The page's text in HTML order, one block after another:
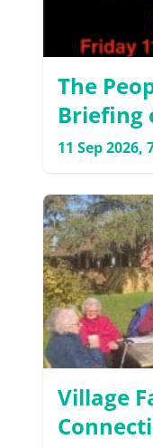
The
Briefing
11 Sep 2026,
Village